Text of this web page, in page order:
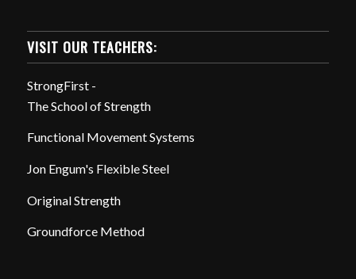
VISIT OUR TEACHERS:
StrongFirst -
The School of Strength
Functional Movement Systems
Jon Engum's Flexible Steel
Original Strength
Groundforce Method